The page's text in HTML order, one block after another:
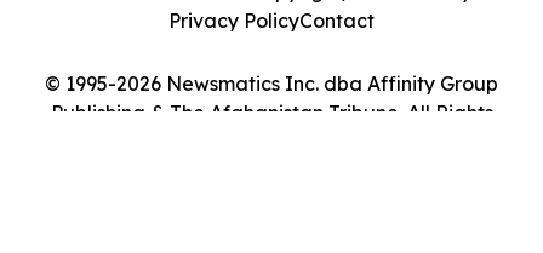
© 1995-2026 Newsmatics Inc. dba Affinity Group
Publishing & The Afghanistan Tribune. All Rights
Privacy PolicyContact